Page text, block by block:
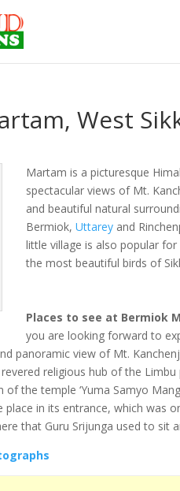
West
Martam is a picturesque
spectacular views of Mt.
and beautiful natural
Bermiok,Uttarey and
little village is also popular
the most beautiful birds of
Places to see at Bermiok
you are looking forward to
panoramic view of Mt.
religious hub of the
the temple ‘Yuma Samyo
place in its entrance, which was
that Guru Srijunga used to sit